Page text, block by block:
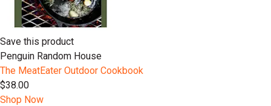
Save this product
Penguin Random House
The MeatEater Outdoor Cookbook
$38.00
Shop Now